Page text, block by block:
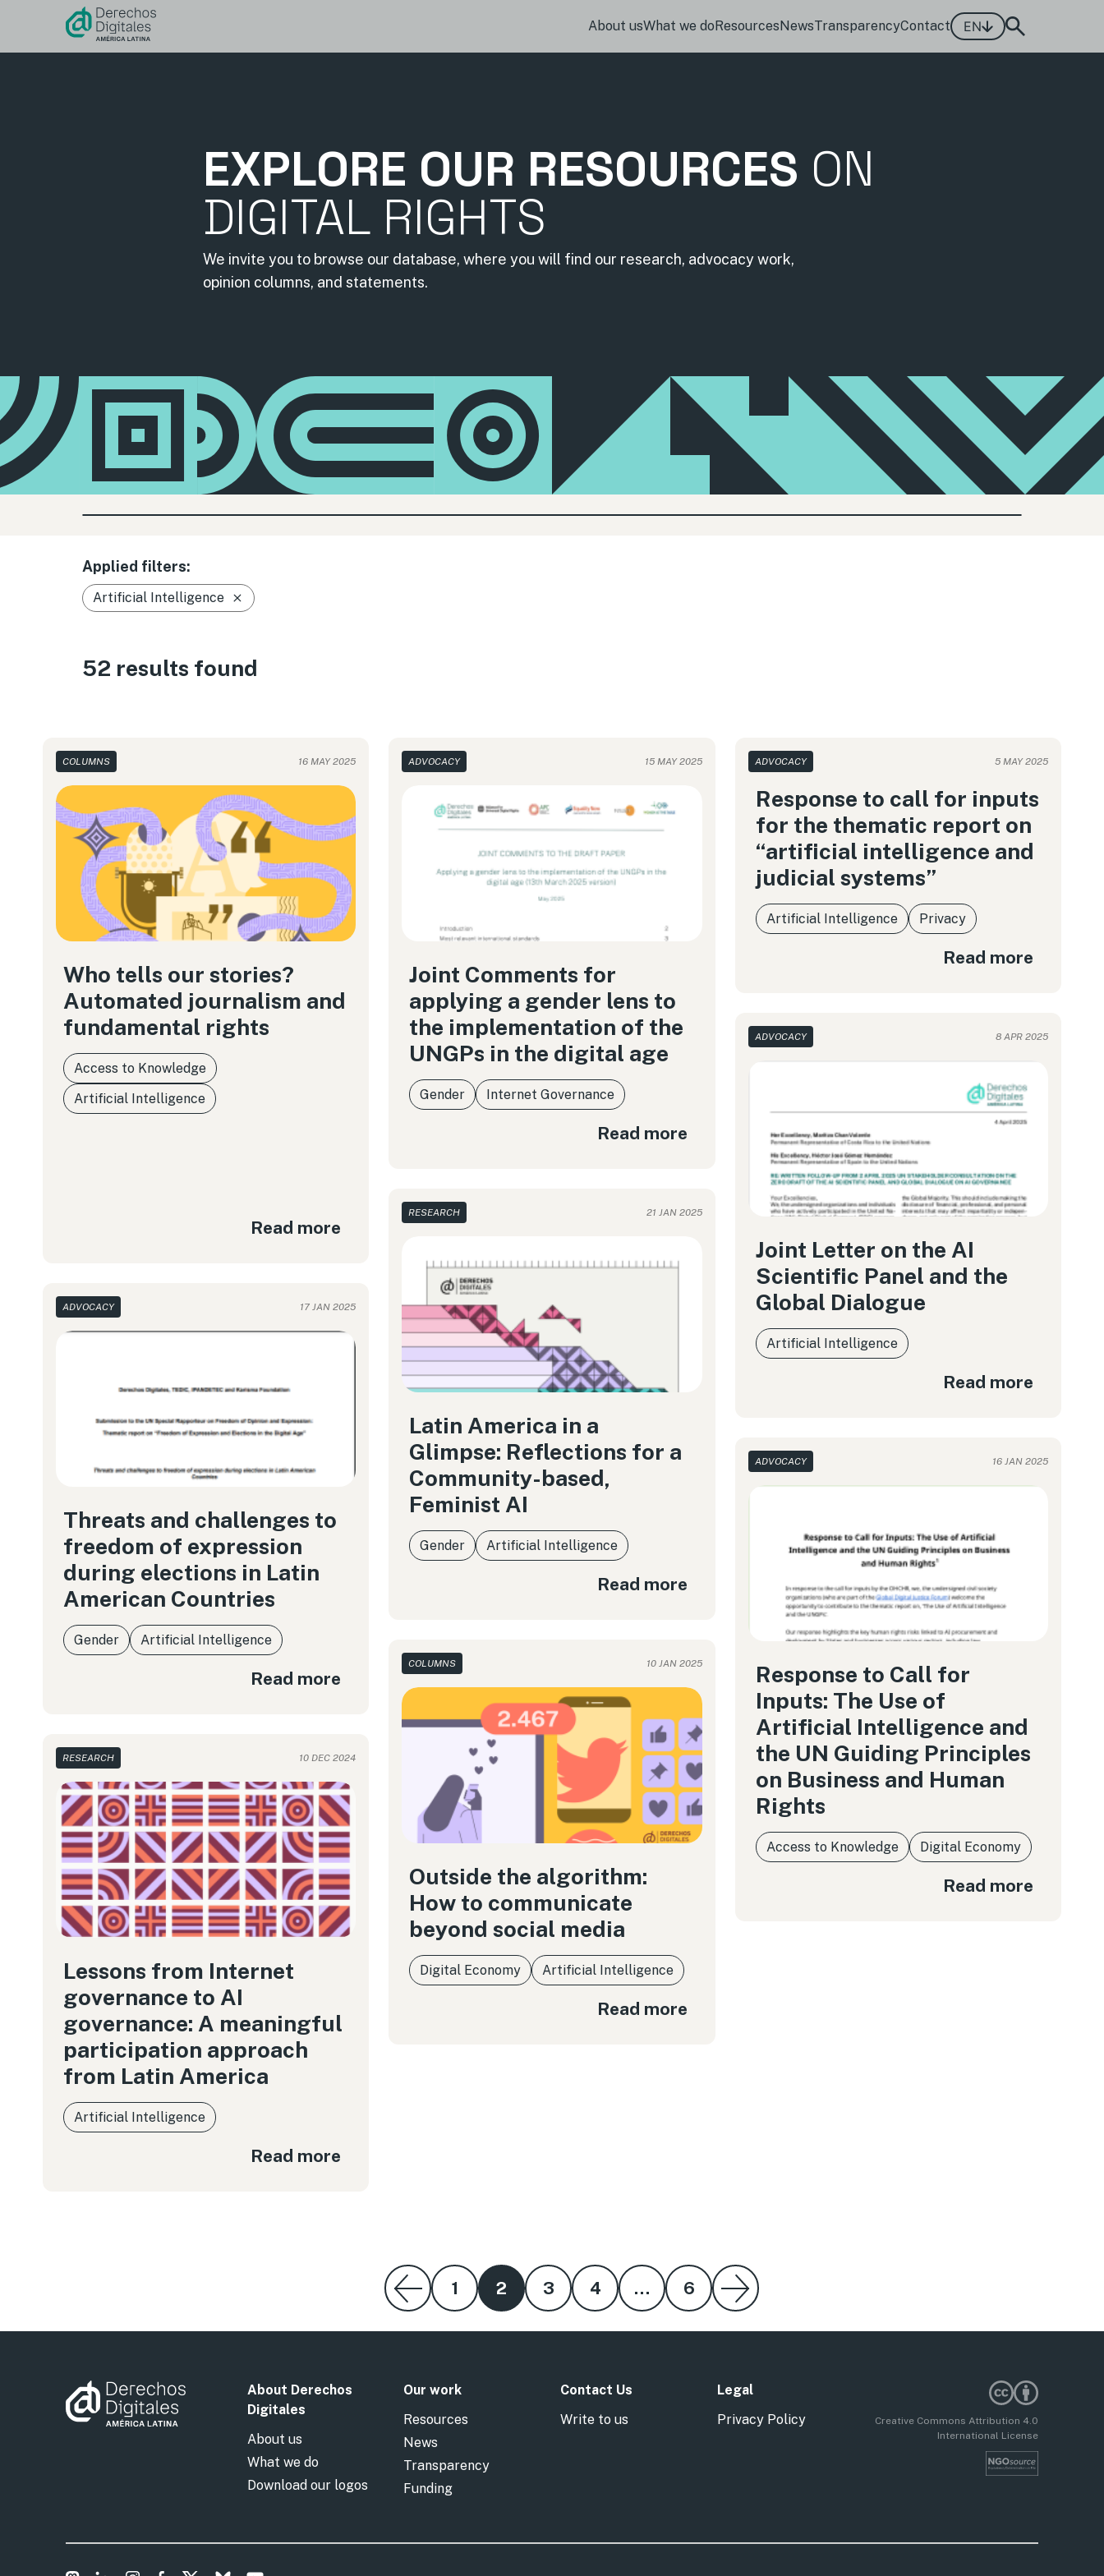
About usWhat we doResourcesNewsTransparencyContact EN
EXPLORE OUR RESOURCES ON
DIGITAL RIGHTS
We invite you to browse our database, where you will find our research, advocacy work,
opinion columns, and statements.
Applied filters:
Artificial Intelligence
52 results found
COLUMNS 16 MAY 2025
Who tells our stories?
Automated journalism and
fundamental rights
Access to Knowledge
Artificial Intelligence
Read more
ADVOCACY 15 MAY 2025
Joint Comments for
applying a gender lens to
the implementation of the
UNGPs in the digital age
Gender Internet Governance
Read more
ADVOCACY 5 MAY 2025
Response to call for inputs
for the thematic report on
“artificial intelligence and
judicial systems”
Artificial Intelligence Privacy
Read more
ADVOCACY 8 APR 2025
Joint Letter on the AI
Scientific Panel and the
Global Dialogue
Artificial Intelligence
Read more
RESEARCH 21 JAN 2025
Latin America in a
Glimpse: Reflections for a
Community-based,
Feminist AI
Gender Artificial Intelligence
Read more
ADVOCACY 17 JAN 2025
Threats and challenges to
freedom of expression
during elections in Latin
American Countries
Gender Artificial Intelligence
Read more
ADVOCACY 16 JAN 2025
Response to Call for
Inputs: The Use of
Artificial Intelligence and
the UN Guiding Principles
on Business and Human
Rights
Access to Knowledge Digital Economy
Read more
COLUMNS 10 JAN 2025
Outside the algorithm:
How to communicate
beyond social media
Digital Economy Artificial Intelligence
Read more
RESEARCH 10 DEC 2024
Lessons from Internet
governance to AI
governance: A meaningful
participation approach
from Latin America
Artificial Intelligence
Read more
1 2 3 4 … 6
About Derechos
Digitales
About us
What we do
Download our logos
Our work
Resources
News
Transparency
Funding
Contact Us
Write to us
Legal
Privacy Policy
Creative Commons Attribution 4.0
International License